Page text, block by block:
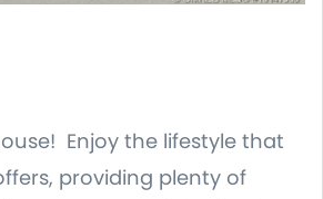
Enjoy the lifestyle that
providing plenty of